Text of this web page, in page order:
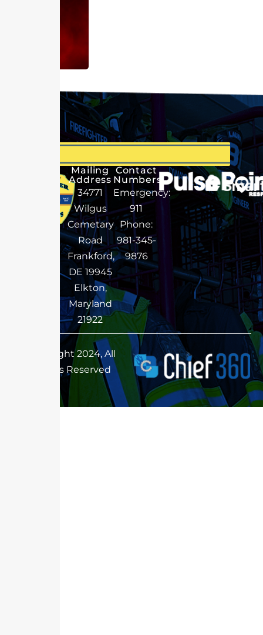
Mailing
Address
34771
Wilgus
Cemetary
Road
Frankford,
DE 19945
Elkton,
Maryland
21922
Contact
Numbers
Emergency:
911
Phone:
981-345-
9876
Copyright 2024, All
Rights Reserved